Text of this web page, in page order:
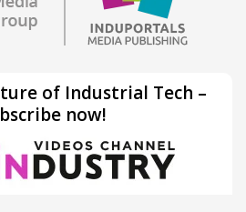
of Industrial Tech –
now!